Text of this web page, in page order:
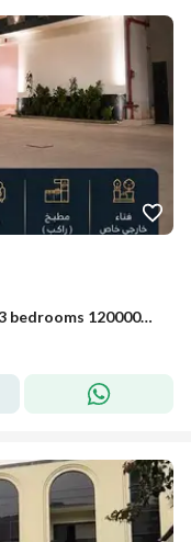
Apartment in North Riyadh，Al Nada 3 bedrooms 1200000 SAR - 88021868